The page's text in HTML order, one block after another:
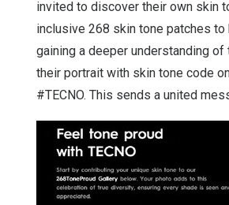
invited to discover their own skin
inclusive 268 skin tone patches
gaining a deeper understanding
their portrait with skin tone code
#TECNO. This sends a united